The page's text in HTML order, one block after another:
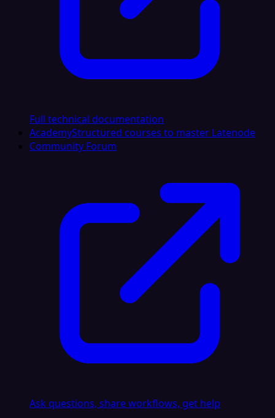
Full technical documentation
AcademyStructured courses to master Latenode
Community Forum
Ask questions, share workflows, get help